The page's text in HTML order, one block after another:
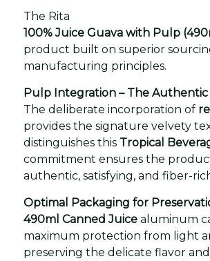
The Rita
100% Juice Guava with Pulp
product built on superior
manufacturing principles.
Pulp Integration – The Authentic
The deliberate incorporation of
provides the signature velvety
distinguishes this Tropical
commitment ensures the
authentic, satisfying, and fiber-
Optimal Packaging for
490ml Canned Juice aluminum
maximum protection from light
preserving the delicate flavor